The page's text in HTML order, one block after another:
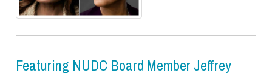
Featuring NUDC Board Member Jeffrey